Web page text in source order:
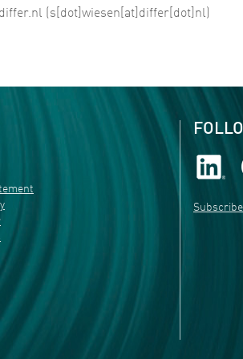
.nl (s[dot]wiesen[at]differ[dot]nl)